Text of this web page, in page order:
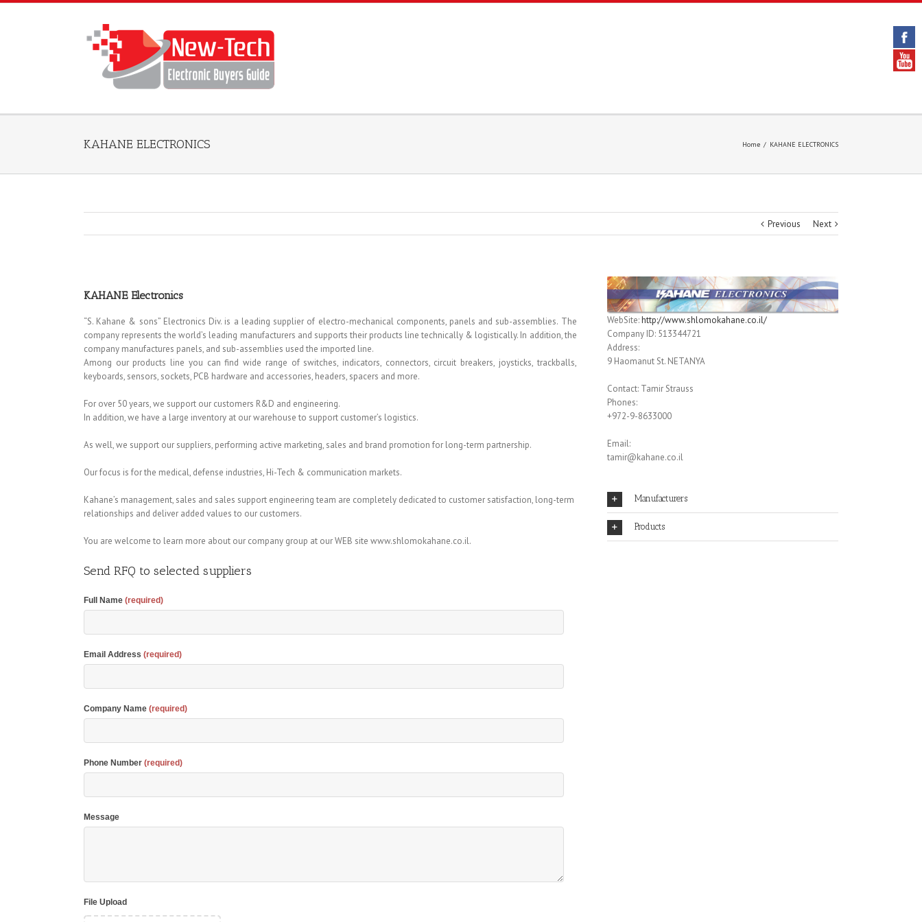
KAHANE ELECTRONICS Home / KAHANE ELECTRONICS
Previous Next
KAHANE Electronics
“S. Kahane & sons” Electronics Div. is a leading supplier of electro-mechanical components, panels and sub-assemblies. The
company represents the world’s leading manufacturers and supports their products line technically & logistically. In addition, the
company manufactures panels, and sub-assemblies used the imported line.
Among our products line you can find wide range of switches, indicators, connectors, circuit breakers, joysticks, trackballs,
keyboards, sensors, sockets, PCB hardware and accessories, headers, spacers and more.
For over 50 years, we support our customers R&D and engineering.
In addition, we have a large inventory at our warehouse to support customer’s logistics.
As well, we support our suppliers, performing active marketing, sales and brand promotion for long-term partnership.
Our focus is for the medical, defense industries, Hi-Tech & communication markets.
Kahane’s management, sales and sales support engineering team are completely dedicated to customer satisfaction, long-term
relationships and deliver added values to our customers.
You are welcome to learn more about our company group at our WEB site www.shlomokahane.co.il.
Send RFQ to selected suppliers
Full Name (required)
Email Address (required)
Company Name (required)
Phone Number (required)
Message
File Upload
WebSite:http://www.shlomokahane.co.il/
Company ID: 513344721
Address:
9 Haomanut St. NETANYA
Contact: Tamir Strauss
Phones:
+972-9-8633000
Email:
tamir@kahane.co.il
Manufacturers
Products